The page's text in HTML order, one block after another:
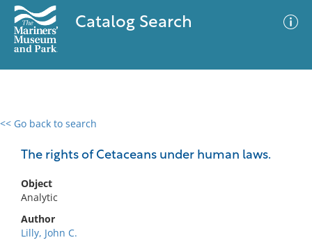
Catalog Search
<< Go back to search
The rights of Cetaceans under human laws.
Object
Analytic
Author
Lilly, John C.
0 results